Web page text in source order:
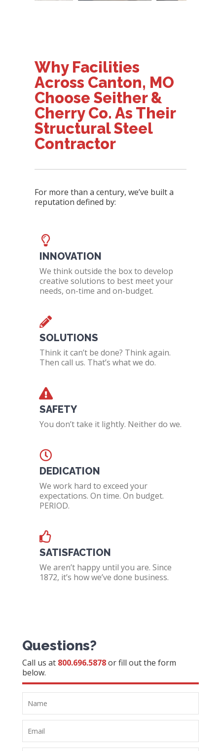
Why Facilities
Across Canton, MO
Choose Seither &
Cherry Co. As Their
Structural Steel
Contractor
For more than a century, we’ve built a
reputation defined by:
INNOVATION
We think outside the box to develop
creative solutions to best meet your
needs, on-time and on-budget.
SOLUTIONS
Think it can’t be done? Think again.
Then call us. That’s what we do.
SAFETY
You don’t take it lightly. Neither do we.
DEDICATION
We work hard to exceed your
expectations. On time. On budget.
PERIOD.
SATISFACTION
We aren’t happy until you are. Since
1872, it’s how we’ve done business.
Questions?
Call us at 800.696.5878or fill out the form
below.